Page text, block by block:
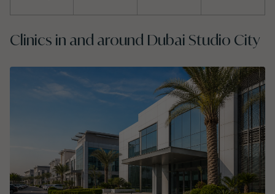
Clinics in and around Dubai Studio City